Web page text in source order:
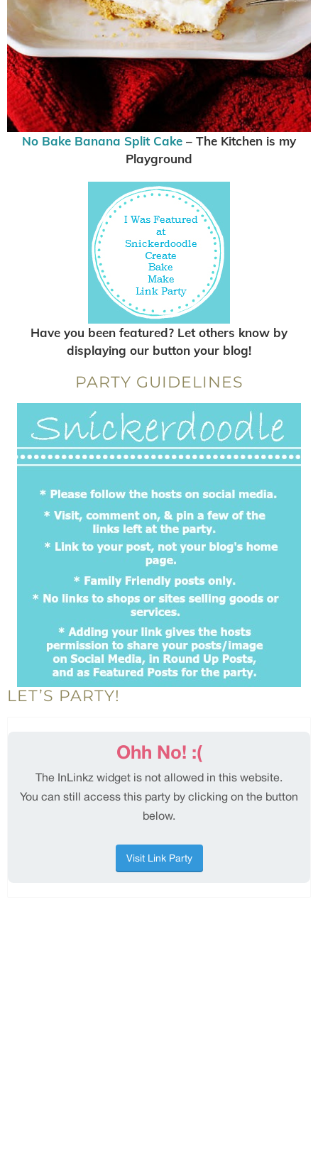
No Bake Banana Split Cake – The Kitchen is my
Playground
Have you been featured? Let others know by
displaying our button your blog!
PARTY GUIDELINES
LET’S PARTY!